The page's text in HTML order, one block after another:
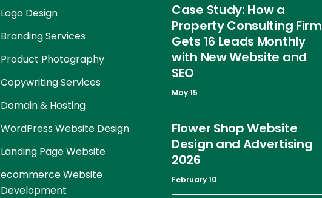
Logo Design
Branding Services
Product Photography
Copywriting Services
Domain & Hosting
WordPress Website Design
Landing Page Website
ecommerce Website
Development
Case Study: How a
Property Consulting Firm
Gets 16 Leads Monthly
with New Website and
SEO
May 15
Flower Shop Website
Design and Advertising
2026
February 10